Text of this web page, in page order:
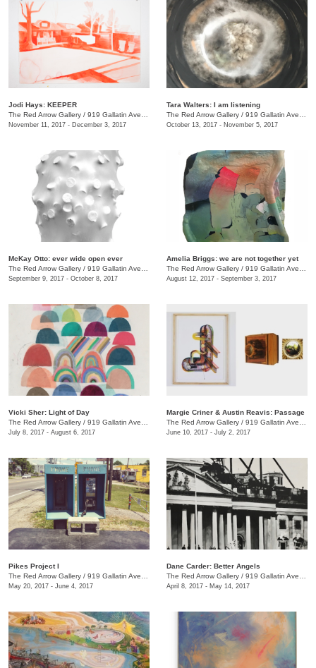
Jodi Hays: KEEPER
The Red Arrow Gallery / 919 Gallatin Ave., #4
November 11, 2017 - December 3, 2017
Tara Walters: I am listening
The Red Arrow Gallery / 919 Gallatin Ave., #4
October 13, 2017 - November 5, 2017
McKay Otto: ever wide open ever
The Red Arrow Gallery / 919 Gallatin Ave., #4
September 9, 2017 - October 8, 2017
Amelia Briggs: we are not together yet
The Red Arrow Gallery / 919 Gallatin Ave., #4
August 12, 2017 - September 3, 2017
Vicki Sher: Light of Day
The Red Arrow Gallery / 919 Gallatin Ave., #4
July 8, 2017 - August 6, 2017
Margie Criner & Austin Reavis: Passage
The Red Arrow Gallery / 919 Gallatin Ave., #4
June 10, 2017 - July 2, 2017
Pikes Project I
The Red Arrow Gallery / 919 Gallatin Ave., #4
May 20, 2017 - June 4, 2017
Dane Carder: Better Angels
The Red Arrow Gallery / 919 Gallatin Ave., #4
April 8, 2017 - May 14, 2017